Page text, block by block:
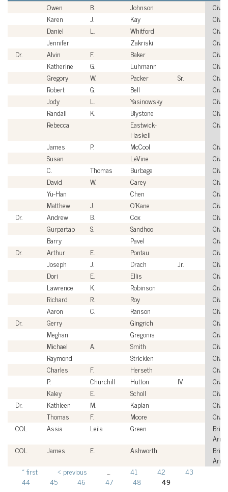
Owen
B. Johnson
Karen
J. Kay
Daniel
L. Whitford
Jennifer
Zakriski
Dr.
Alvin F. Baker
Katherine
G. Luhmann
Gregory
W. Packer Sr.
Robert
G. Bell
Jody
L. Yasinowsky
Randall
K. Blystone
Rebecca
Eastwick-
Haskell
James
P. McCool
Susan
LeVine
C.
Thomas Burbage
David
W. Carey
Yu-Han
Chen
Matthew
J. O'Kane
Dr.
Andrew B. Cox
Gurpartap
S. Sandhoo
Barry
Pavel
Dr.
Arthur E. Pontau
Joseph
J. Drach Jr.
Dori
E. Ellis
Lawrence
K. Robinson
Richard
R. Roy
Aaron
C. Ranson
Dr.
Gerry Gingrich
Meghan
Gregonis
Michael
A. Smith
Raymond
Stricklen
Charles
F. Herseth
P.
Churchill Hutton IV
Kaley
E. Scholl
Dr.
Kathleen M. Kaplan
Thomas
F. Moore
COL
Assia Leila Green
Army
COL
James E. Ashworth
Army
Pages
« first ‹ previous 41 42
43
44
45 46 47 48 49